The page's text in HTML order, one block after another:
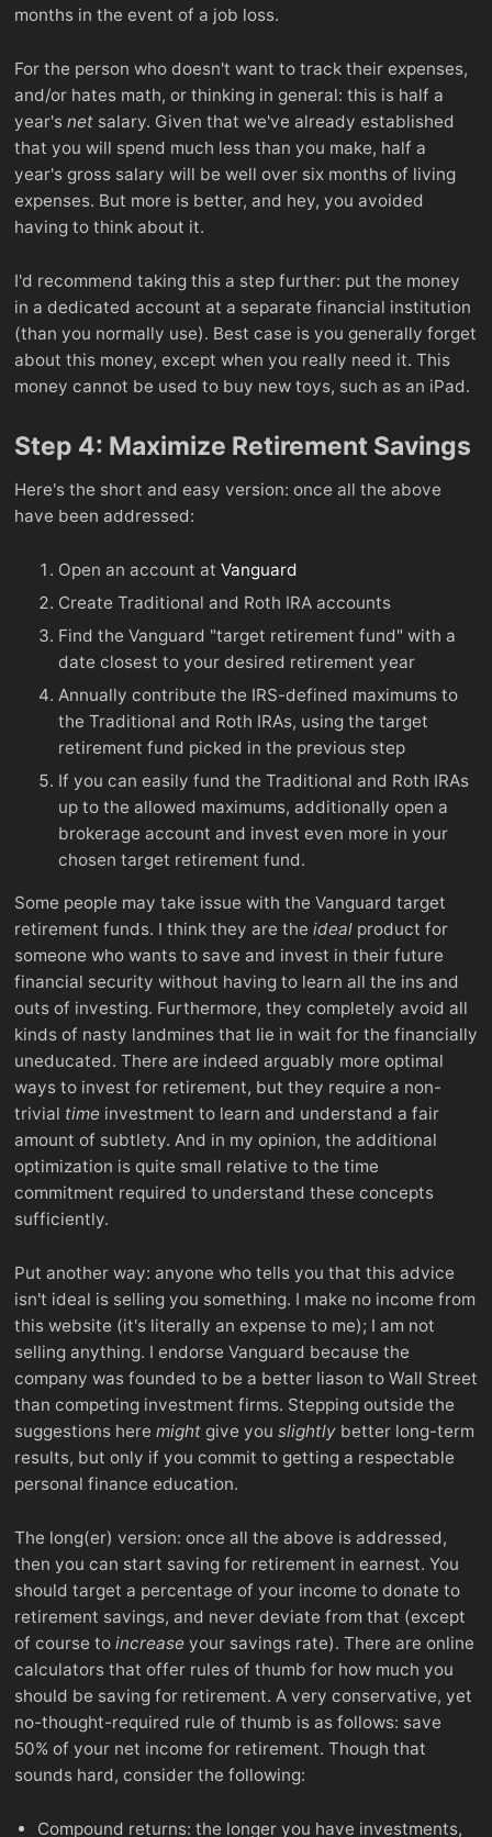
months in the event of a job loss.
For the person who doesn't want to track their expenses,
and/or hates math, or thinking in general: this is half a
year's net salary. Given that we've already established
that you will spend much less than you make, half a
year's gross salary will be well over six months of living
expenses. But more is better, and hey, you avoided
having to think about it.
I'd recommend taking this a step further: put the money
in a dedicated account at a separate financial institution
(than you normally use). Best case is you generally forget
about this money, except when you really need it. This
money cannot be used to buy new toys, such as an iPad.
Step 4: Maximize Retirement Savings
Here's the short and easy version: once all the above
have been addressed:
Open an account at Vanguard
Create Traditional and Roth IRA accounts
Find the Vanguard "target retirement fund" with a
date closest to your desired retirement year
Annually contribute the IRS-defined maximums to
the Traditional and Roth IRAs, using the target
retirement fund picked in the previous step
If you can easily fund the Traditional and Roth IRAs
up to the allowed maximums, additionally open a
brokerage account and invest even more in your
chosen target retirement fund.
Some people may take issue with the Vanguard target
retirement funds. I think they are the ideal product for
someone who wants to save and invest in their future
financial security without having to learn all the ins and
outs of investing. Furthermore, they completely avoid all
kinds of nasty landmines that lie in wait for the financially
uneducated. There are indeed arguably more optimal
ways to invest for retirement, but they require a non-
trivial time investment to learn and understand a fair
amount of subtlety. And in my opinion, the additional
optimization is quite small relative to the time
commitment required to understand these concepts
sufficiently.
Put another way: anyone who tells you that this advice
isn't ideal is selling you something. I make no income from
this website (it's literally an expense to me); I am not
selling anything. I endorse Vanguard because the
company was founded to be a better liason to Wall Street
than competing investment firms. Stepping outside the
suggestions here might give you slightly better long-term
results, but only if you commit to getting a respectable
personal finance education.
The long(er) version: once all the above is addressed,
then you can start saving for retirement in earnest. You
should target a percentage of your income to donate to
retirement savings, and never deviate from that (except
of course to increase your savings rate). There are online
calculators that offer rules of thumb for how much you
should be saving for retirement. A very conservative, yet
no-thought-required rule of thumb is as follows: save
50% of your net income for retirement. Though that
sounds hard, consider the following:
Compound returns: the longer you have investments,